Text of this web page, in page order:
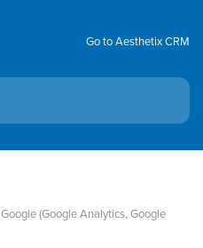
Go to Aesthetix CRM
Google (Google Analytics, Google